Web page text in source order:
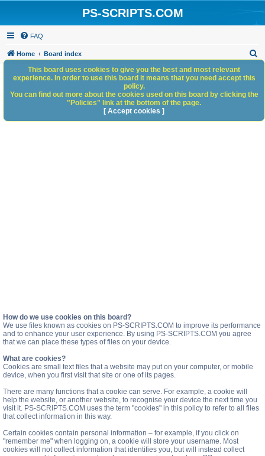
PS-SCRIPTS.COM
FAQ
Home Board index
h
How do we use cookies on this board?
We use files known as cookies on PS-SCRIPTS.COM to improve its performance
and to enhance your user experience. By using PS-SCRIPTS.COM you agree
that we can place these types of files on your device.
What are cookies?
Cookies are small text files that a website may put on your computer, or mobile
device, when you first visit that site or one of its pages.
There are many functions that a cookie can serve. For example, a cookie will
help the website, or another website, to recognise your device the next time you
visit it. PS-SCRIPTS.COM uses the term "cookies" in this policy to refer to all files
that collect information in this way.
Certain cookies contain personal information – for example, if you click on
"remember me" when logging on, a cookie will store your username. Most
cookies will not collect information that identifies you, but will instead collect
This board uses cookies to give you the best and most relevant
experience. In order to use this board it means that you need accept this
policy.
You can find out more about the cookies used on this board by clicking the
"Policies" link at the bottom of the page.
[ Accept cookies ]